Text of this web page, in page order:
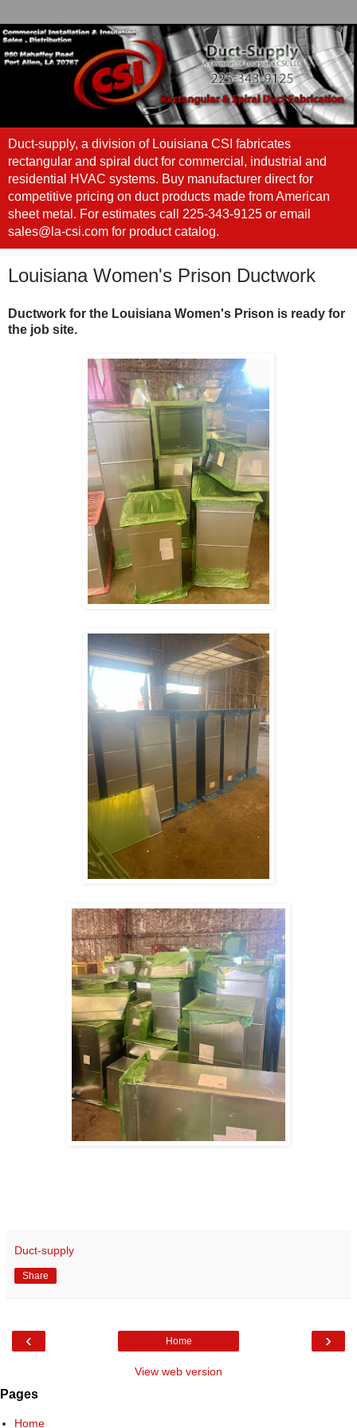
Duct-supply, a division of Louisiana CSI fabricates
rectangular and spiral duct for commercial, industrial and
residential HVAC systems. Buy manufacturer direct for
competitive pricing on duct products made from American
sheet metal. For estimates call 225-343-9125 or email
sales@la-csi.com for product catalog.
Louisiana Women's Prison Ductwork
Ductwork for the Louisiana Women's Prison is ready for
the job site.
Duct-supply
Share
‹ ›
Home
View web version
Pages
Home